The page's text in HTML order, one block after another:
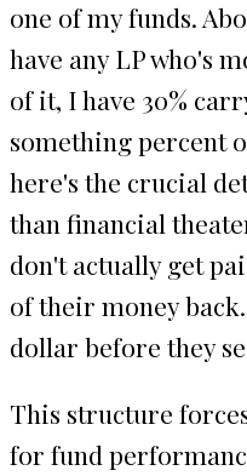
one of my funds.
have any LP who's
of it, I have 30%
something percent
here's the crucial
than financial
don't actually get
of their money
dollar before they
This structure
for fund